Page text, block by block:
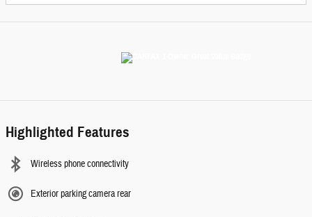
Highlighted Features
Wireless phone connectivity
Exterior parking camera rear